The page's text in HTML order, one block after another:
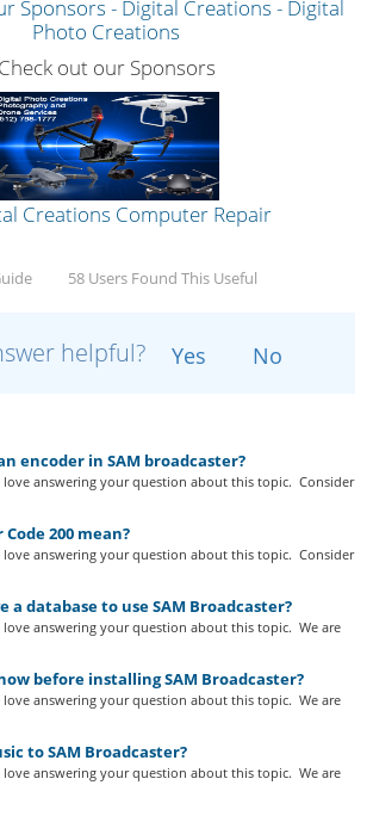
Check out our Sponsors
58 Users Found This Useful
helpful? Yes No
encoder in SAM broadcaster?
love answering your question about this topic. Consider
200 mean?
love answering your question about this topic. Consider
a database to use SAM Broadcaster?
love answering your question about this topic. We are
before installing SAM Broadcaster?
love answering your question about this topic. We are
to SAM Broadcaster?
love answering your question about this topic. We are